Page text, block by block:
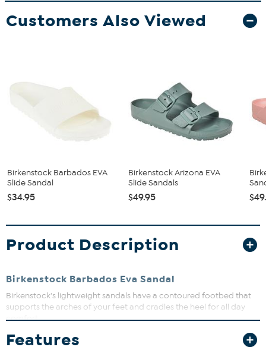
Customers Also Viewed
Birkenstock Barbados EVA
Slide Sandal
$34.95
Birkenstock Arizona EVA
Slide Sandals
$49.95
Product Description
Birkenstock Barbados Eva Sandal
Birkenstock's lightweight sandals have a contoured footbed that
supports the arches of your feet and cradles the heel for all day
comfort.
What You Get
Features